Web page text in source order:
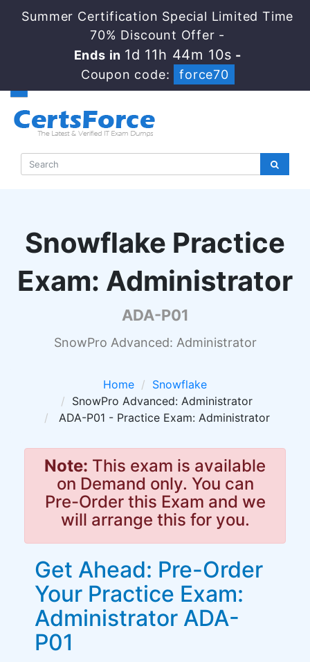
Summer Certification Special Limited Time
70% Discount Offer -
Ends in1d 11h 44m 9s-
Coupon code:
force70
Snowflake Practice
Exam: Administrator
ADA-P01
SnowPro Advanced: Administrator
Home
Snowflake
SnowPro Advanced: Administrator
ADA-P01 - Practice Exam: Administrator
Note: This exam is available
on Demand only. You can
Pre-Order this Exam and we
will arrange this for you.
Get Ahead: Pre-Order
Your Practice Exam:
Administrator ADA-
P01